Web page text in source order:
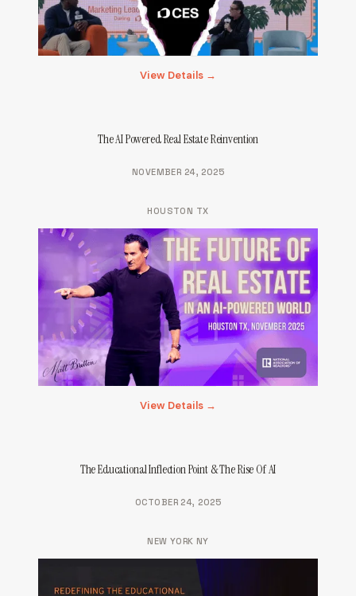
View Details →
The AI Powered Real Estate Reinvention
NOVEMBER 24, 2025
HOUSTON TX
View Details →
The Educational Inflection Point & The Rise Of AI
OCTOBER 24, 2025
NEW YORK NY